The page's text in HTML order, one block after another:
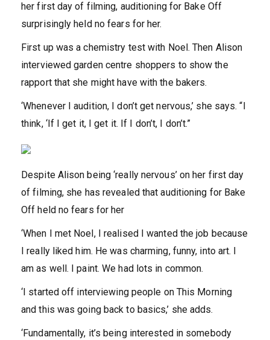
her first day of filming, auditioning for Bake Off
surprisingly held no fears for her.
First up was a chemistry test with Noel. Then Alison
interviewed garden centre shoppers to show the
rapport that she might have with the bakers.
‘Whenever I audition, I don’t get nervous,’ she says. “I
think, ‘If I get it, I get it. If I don’t, I don’t.”
Despite Alison being ‘really nervous’ on her first day
of filming, she has revealed that auditioning for Bake
Off held no fears for her
‘When I met Noel, I realised I wanted the job because
I really liked him. He was charming, funny, into art. I
am as well. I paint. We had lots in common.
‘I started off interviewing people on This Morning
and this was going back to basics,’ she adds.
‘Fundamentally, it’s being interested in somebody